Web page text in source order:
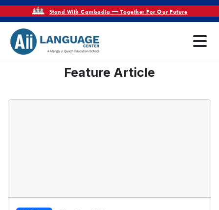
Stand With Cambodia — Together For Our Future
Feature Article